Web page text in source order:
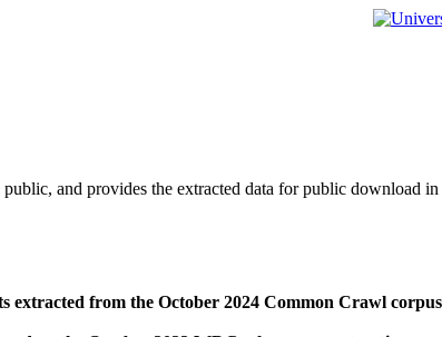
and provides the extracted data for public download
extracted from the October 2024 Common Crawl